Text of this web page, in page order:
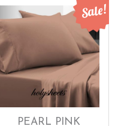
Sale!
PEARL PINK